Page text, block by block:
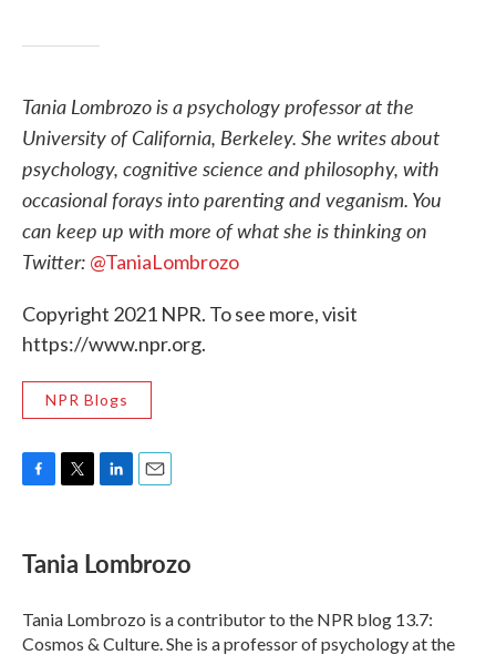
Tania Lombrozo is a psychology professor at the
University of California, Berkeley. She writes about
psychology, cognitive science and philosophy, with
occasional forays into parenting and veganism. You
can keep up with more of what she is thinking on
Twitter: @TaniaLombrozo
Copyright 2021 NPR. To see more, visit
https://www.npr.org.
NPR Blogs
F
e
b
o
k
T
t
t
r
L
k
e
I
n
E
i
l
Tania Lombrozo
Tania Lombrozo is a contributor to the NPR blog 13.7:
Cosmos & Culture. She is a professor of psychology at the